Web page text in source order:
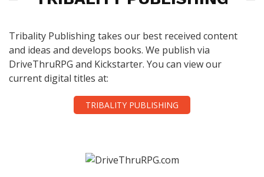
Tribality Publishing takes our best received content
and ideas and develops books. We publish via
DriveThruRPG and Kickstarter. You can view our
current digital titles at:
TRIBALITY PUBLISHING